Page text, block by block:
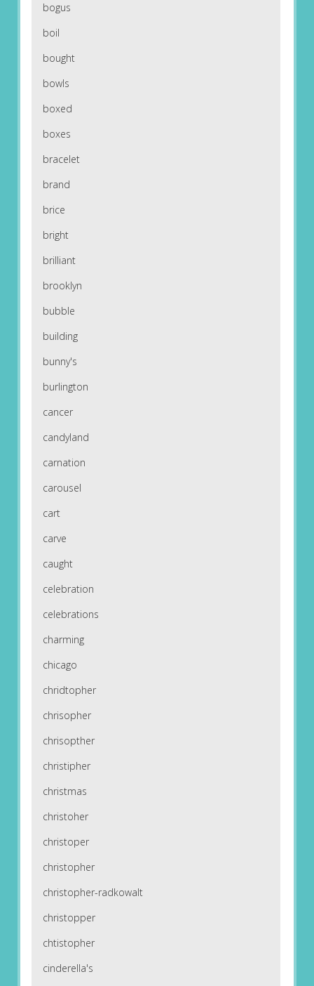
bogus
boil
bought
bowls
boxed
boxes
bracelet
brand
brice
bright
brilliant
brooklyn
bubble
building
bunny's
burlington
cancer
candyland
carnation
carousel
cart
carve
caught
celebration
celebrations
charming
chicago
chridtopher
chrisopher
chrisopther
christipher
christmas
christoher
christoper
christopher
christopher-radkowalt
christopper
chtistopher
cinderella's